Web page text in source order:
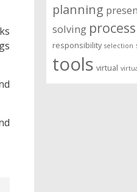
planning
solving process
responsibility selection
tools virtual